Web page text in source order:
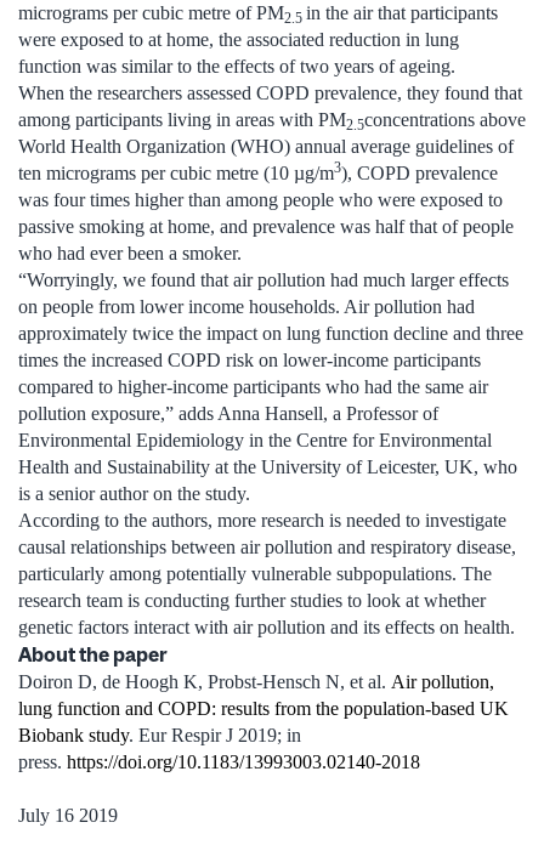
micrograms per cubic metre of PM2.5 in the air that participants
were exposed to at home, the associated reduction in lung
function was similar to the effects of two years of ageing.
When the researchers assessed COPD prevalence, they found that
among participants living in areas with PM2.5concentrations above
World Health Organization (WHO) annual average guidelines of
ten micrograms per cubic metre (10 µg/m3), COPD prevalence
was four times higher than among people who were exposed to
passive smoking at home, and prevalence was half that of people
who had ever been a smoker.
“Worryingly, we found that air pollution had much larger effects
on people from lower income households. Air pollution had
approximately twice the impact on lung function decline and three
times the increased COPD risk on lower-income participants
compared to higher-income participants who had the same air
pollution exposure,” adds Anna Hansell, a Professor of
Environmental Epidemiology in the Centre for Environmental
Health and Sustainability at the University of Leicester, UK, who
is a senior author on the study.
According to the authors, more research is needed to investigate
causal relationships between air pollution and respiratory disease,
particularly among potentially vulnerable subpopulations. The
research team is conducting further studies to look at whether
genetic factors interact with air pollution and its effects on health.
About the paper
Doiron D, de Hoogh K, Probst-Hensch N, et al. Air pollution,
lung function and COPD: results from the population-based UK
Biobank study. Eur Respir J 2019; in
press. https://doi.org/10.1183/13993003.02140-2018
July 16 2019